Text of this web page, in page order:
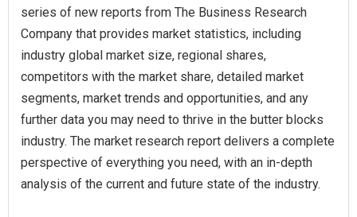
series of new reports from The Business Research
Company that provides market statistics, including
industry global market size, regional shares,
competitors with the market share, detailed market
segments, market trends and opportunities, and any
further data you may need to thrive in the butter blocks
industry. The market research report delivers a complete
perspective of everything you need, with an in-depth
analysis of the current and future state of the industry.